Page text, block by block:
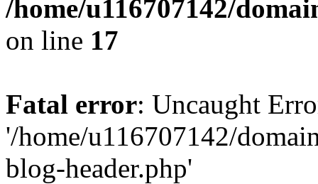
/home/u116707142/
on line 17
Fatal error: Uncaught
'/home/u116707142/
blog-header.php'